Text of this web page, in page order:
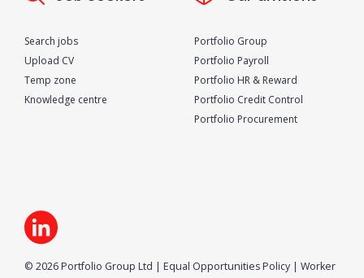
Search jobs
Upload CV
Temp zone
Knowledge centre
Portfolio Group
Portfolio Payroll
Portfolio HR & Reward
Portfolio Credit Control
Portfolio Procurement
© 2026 Portfolio Group Ltd | Equal Opportunities Policy | Worker